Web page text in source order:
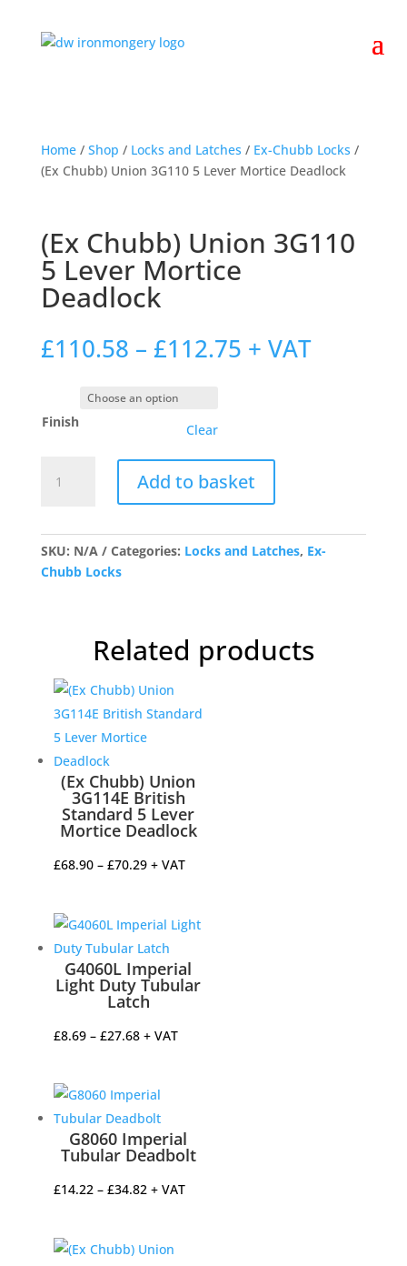
Home/ Shop / Locks and Latches / Ex-Chubb Locks /
(Ex Chubb) Union 3G110 5 Lever Mortice Deadlock
(Ex Chubb) Union 3G110
5 Lever Mortice
Deadlock
£110.58 – £112.75Price
range:
+ VAT
Finish Clear
Chubb)
5
Lever
Add to basket
SKU: N/A Categories: Locks and Latches, Ex-
Chubb Locks
Related products
(Ex Chubb) Union
3G114E British
Standard 5 Lever
Mortice Deadlock
£68.90 – £70.29Price
through
£70.29
+ VAT
G4060L Imperial
Light Duty Tubular
Latch
£8.69 – £27.68Price
through
£27.68
+ VAT
G8060 Imperial
Tubular Deadbolt
£14.22 – £34.82Price
through
+ VAT